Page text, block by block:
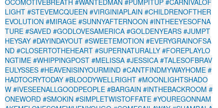
LIGHT #STEVEMCQUEEN #VIRGINIAPLAIN #CHILDRENOFTHER
EVOLUTION #MIRAGE #SUNNYAFTERNOON #INTHEEYESOFNA
TURE #SAVED #GODLOVESAMERICA #GOLDENYEARS #JUMPT
HEYSAY #DAYINDAYOUT #SWEETEMOTION #EVERYGRAINOFSA
ND #CLOSERTOTHEHEART #SUPERNATURALLY #FOREPLAYLO
NGTIME #WHIPPINGPOST #MELISSA #JESSICA #TALESOFBRAV
EULYSSES #HEAVENISINYOURMIND #CANTFINDMYWAYHOME #
HADTOCRYTODAY #BLOODYWELLRIGHT #MOONLIGHTSHADO
W #IVESEENALLGOODPEOPLE #BARGAIN #INTHEBACKROOM #
ONEWORD #SMOKIN #SIMPLETWISTOFFATE #YOUREGONNAM